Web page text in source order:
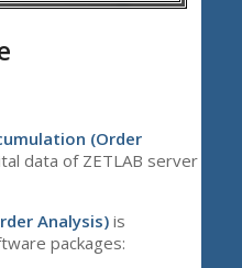
(Order
data of ZETLAB server
Analysis) is
packages: